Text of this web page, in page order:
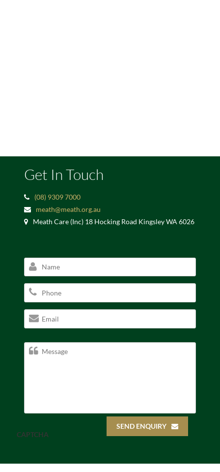
Get In Touch
(08) 9309 7000
meath@meath.org.au
Meath Care (Inc) 18 Hocking Road Kingsley WA 6026
CAPTCHA
SEND ENQUIRY